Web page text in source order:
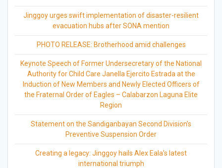
Jinggoy urges swift implementation of disaster-resilient
evacuation hubs after SONA mention
PHOTO RELEASE: Brotherhood amid challenges
Keynote Speech of Former Undersecretary of the National
Authority for Child Care Janella Ejercito Estrada at the
Induction of New Members and Newly Elected Officers of
the Fraternal Order of Eagles – Calabarzon Laguna Elite
Region
Statement on the Sandiganbayan Second Division’s
Preventive Suspension Order
Creating a legacy: Jinggoy hails Alex Eala’s latest
international triumph